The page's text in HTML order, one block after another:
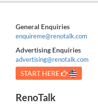
General Enquiries
enquireme@renotalk.com
Advertising Enquiries
advertising@renotalk.com
START HERE
RenoTalk